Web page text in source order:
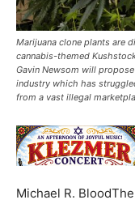
Marijuana clone plants are
cannabis-themed
Gavin Newsom will
industry which has
from a vast illegal
Michael R.